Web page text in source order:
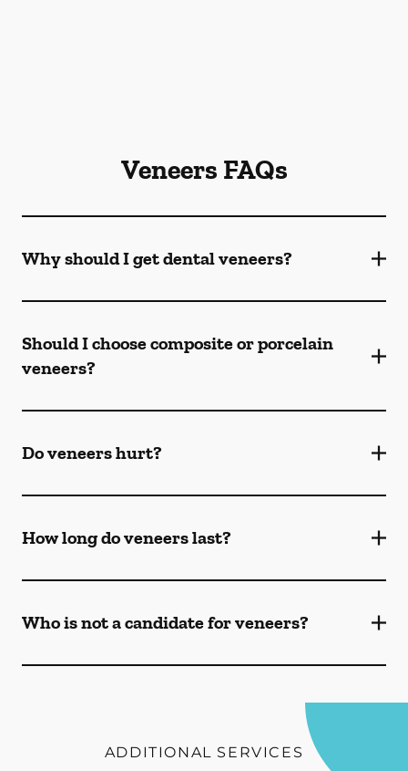
Veneers FAQs
Why should I get dental veneers?
Should I choose composite or porcelain
veneers?
Do veneers hurt?
How long do veneers last?
Who is not a candidate for veneers?
ADDITIONAL SERVICES